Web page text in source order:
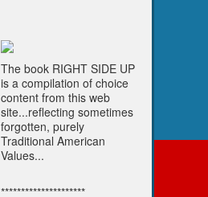
The book RIGHT SIDE UP
is a compilation of choice
content from this web
site...reflecting sometimes
forgotten, purely
Traditional American
Values...
*********************